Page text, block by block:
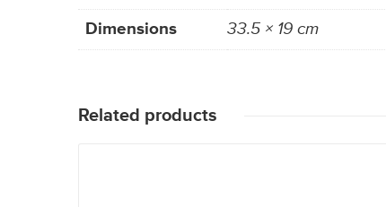
Dimensions
33.5 × 19 cm
Related products